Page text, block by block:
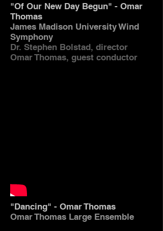
"Of Our New Day Begun" - Omar
Thomas
James Madison University Wind
Symphony
Dr. Stephen Bolstad, director
Omar Thomas, guest conductor
"Dancing" - Omar Thomas
Omar Thomas Large Ensemble